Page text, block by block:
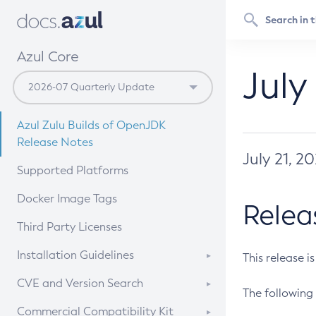
Azul Core
Azul Zulu Builds of OpenJDK
Release Notes
Supported Platforms
Docker Image Tags
Third Party Licenses
Installation Guidelines
Supported (Zulu SA) on Linux
CVE and Version Search
CVE Search Tool
Commercial Compatibility Kit
July 21,
This release
The following